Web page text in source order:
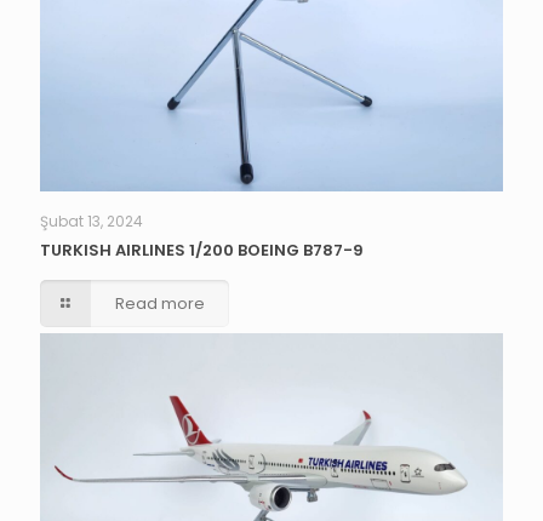
Şubat 13, 2024
TURKISH AIRLINES 1/200 BOEING B787-9
Read more